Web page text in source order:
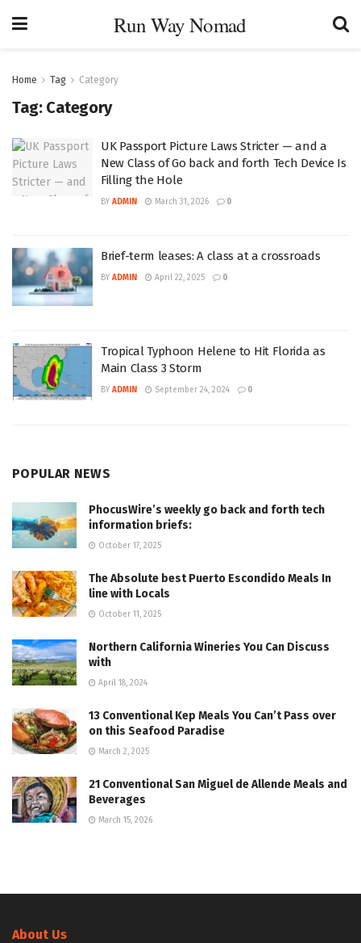
Run Way Nomad
Home Tag Category
Tag: Category
UK Passport Picture Laws Stricter — and a
New Class of Go back and forth Tech Device Is
Filling the Hole
BY ADMIN March 31, 2026 0
Brief-term leases: A class at a crossroads
BY ADMIN April 22, 2025 0
Tropical Typhoon Helene to Hit Florida as
Main Class 3 Storm
BY ADMIN September 24, 2024 0
POPULAR NEWS
PhocusWire’s weekly go back and forth tech
information briefs:
October 17, 2025
The Absolute best Puerto Escondido Meals In
line with Locals
October 11, 2025
Northern California Wineries You Can Discuss
with
April 18, 2024
13 Conventional Kep Meals You Can’t Pass over
on this Seafood Paradise
March 2, 2025
21 Conventional San Miguel de Allende Meals and
Beverages
March 15, 2026
About Us